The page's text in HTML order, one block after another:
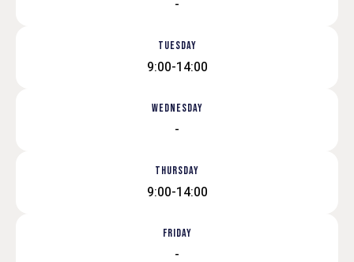
-
TUESDAY
9:00-14:00
WEDNESDAY
-
THURSDAY
9:00-14:00
FRIDAY
-